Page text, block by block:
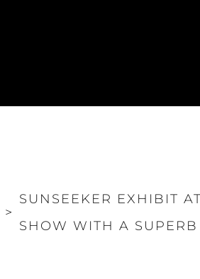
>
SUNSEEKER EXHIBIT
SHOW WITH A
PRIVACY POLICY
MODERN SLAVERY